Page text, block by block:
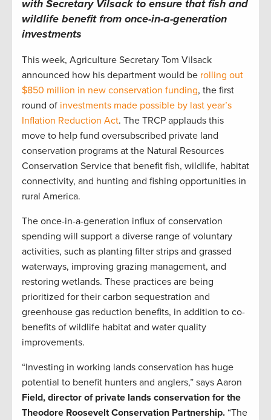
with Secretary Vilsack to ensure that fish and
wildlife benefit from once-in-a-generation
investments
This week, Agriculture Secretary Tom Vilsack
announced how his department would be rolling out
$850 million in new conservation funding, the first
round of investments made possible by last year’s
Inflation Reduction Act. The TRCP applauds this
move to help fund oversubscribed private land
conservation programs at the Natural Resources
Conservation Service that benefit fish, wildlife, habitat
connectivity, and hunting and fishing opportunities in
rural America.
The once-in-a-generation influx of conservation
spending will support a diverse range of voluntary
activities, such as planting filter strips and grassed
waterways, improving grazing management, and
restoring wetlands. These practices are being
prioritized for their carbon sequestration and
greenhouse gas reduction benefits, in addition to co-
benefits of wildlife habitat and water quality
improvements.
“Investing in working lands conservation has huge
potential to benefit hunters and anglers,” says Aaron
Field, director of private lands conservation for the
Theodore Roosevelt Conservation Partnership. “The